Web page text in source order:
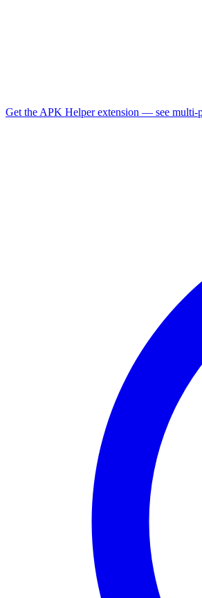
Get the APK Helper extension — see